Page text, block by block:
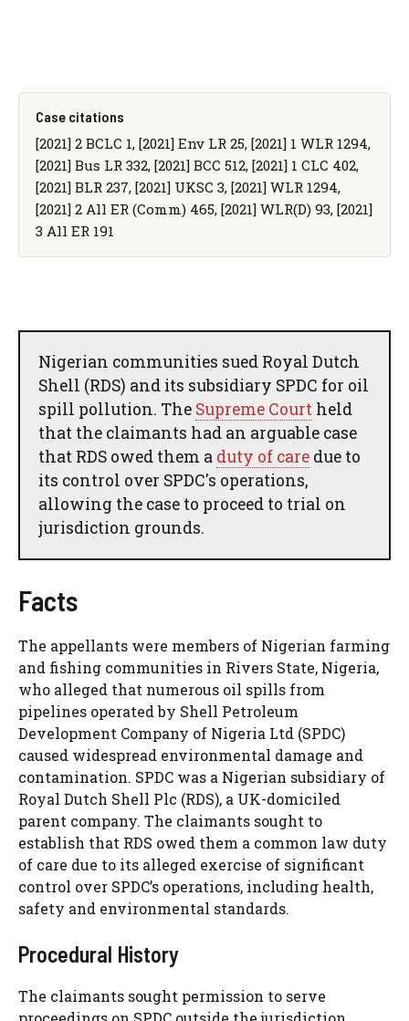
Case citations
[2021] 2 BCLC 1, [2021] Env LR 25, [2021] 1 WLR 1294,
[2021] Bus LR 332, [2021] BCC 512, [2021] 1 CLC 402,
[2021] BLR 237, [2021] UKSC 3, [2021] WLR 1294,
[2021] 2 All ER (Comm) 465, [2021] WLR(D) 93, [2021]
3 All ER 191
Nigerian communities sued Royal Dutch
Shell (RDS) and its subsidiary SPDC for oil
spill pollution. The Supreme Court held
that the claimants had an arguable case
that RDS owed them a duty of care due to
its control over SPDC's operations,
allowing the case to proceed to trial on
jurisdiction grounds.
Facts
The appellants were members of Nigerian farming
and fishing communities in Rivers State, Nigeria,
who alleged that numerous oil spills from
pipelines operated by Shell Petroleum
Development Company of Nigeria Ltd (SPDC)
caused widespread environmental damage and
contamination. SPDC was a Nigerian subsidiary of
Royal Dutch Shell Plc (RDS), a UK-domiciled
parent company. The claimants sought to
establish that RDS owed them a common law duty
of care due to its alleged exercise of significant
control over SPDC’s operations, including health,
safety and environmental standards.
Procedural History
The claimants sought permission to serve